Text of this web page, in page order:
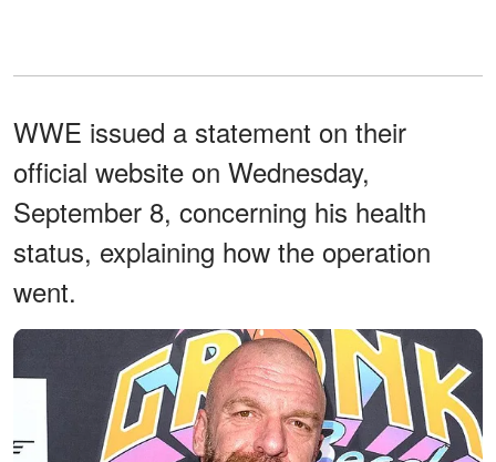
WWE issued a statement on their
official website on Wednesday,
September 8, concerning his health
status, explaining how the operation
went.